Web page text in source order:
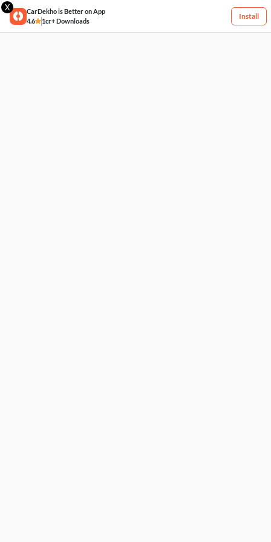
X
CarDekho is Better on App
4.6
1cr+ Downloads
Install